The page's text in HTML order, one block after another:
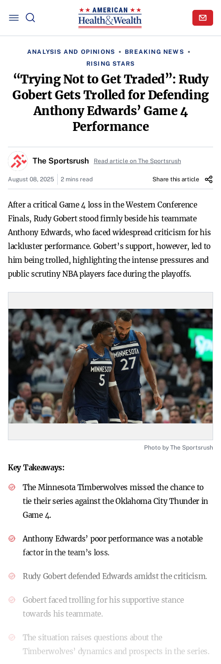
ANALYSIS AND OPINIONS
BREAKING NEWS
RISING STARS
“Trying Not to Get Traded”: Rudy
Gobert Gets Trolled for Defending
Anthony Edwards’ Game 4
Performance
The Sportsrush Read article on The Sportsrush
August 08, 2025 2 mins read Share this article
After a critical Game 4 loss in the Western Conference
Finals, Rudy Gobert stood firmly beside his teammate
Anthony Edwards, who faced widespread criticism for his
lackluster performance. Gobert’s support, however, led to
him being trolled, highlighting the intense pressures and
public scrutiny NBA players face during the playoffs.
Photo by The Sportsrush
Key Takeaways:
The Minnesota Timberwolves missed the chance to
tie their series against the Oklahoma City Thunder in
Game 4.
Anthony Edwards’ poor performance was a notable
factor in the team’s loss.
Rudy Gobert defended Edwards amidst the criticism.
Gobert faced trolling for his supportive stance
towards his teammate.
The situation raises questions about the
Timberwolves’ dynamics and prospects in the series.